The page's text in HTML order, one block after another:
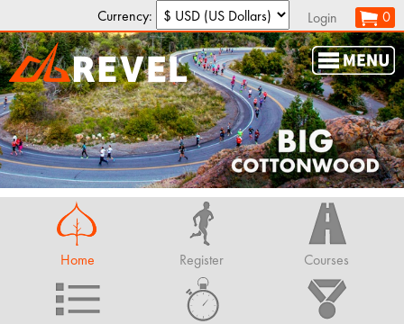
Currency: Login 0
Home Register Courses